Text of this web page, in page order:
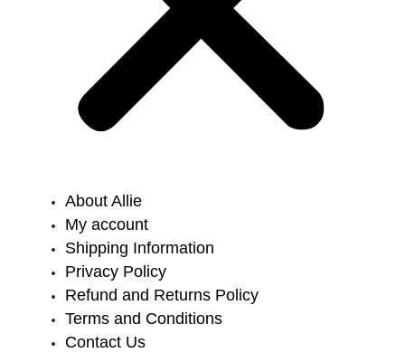
About Allie
My account
Shipping Information
Privacy Policy
Refund and Returns Policy
Terms and Conditions
Contact Us